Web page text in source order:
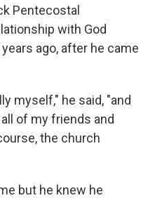
Pentecostal
with God
ago, after he came
myself," he said, "and
of my friends and
the church
but he knew he